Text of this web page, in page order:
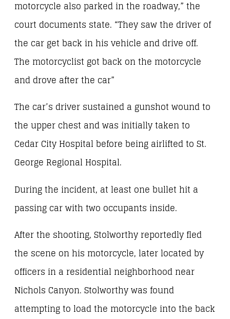
motorcycle also parked in the roadway,” the
court documents state. “They saw the driver of
the car get back in his vehicle and drive off.
The motorcyclist got back on the motorcycle
and drove after the car”
The car’s driver sustained a gunshot wound to
the upper chest and was initially taken to
Cedar City Hospital before being airlifted to St.
George Regional Hospital.
During the incident, at least one bullet hit a
passing car with two occupants inside.
After the shooting, Stolworthy reportedly fled
the scene on his motorcycle, later located by
officers in a residential neighborhood near
Nichols Canyon. Stolworthy was found
attempting to load the motorcycle into the back